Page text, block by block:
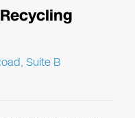
Suite B